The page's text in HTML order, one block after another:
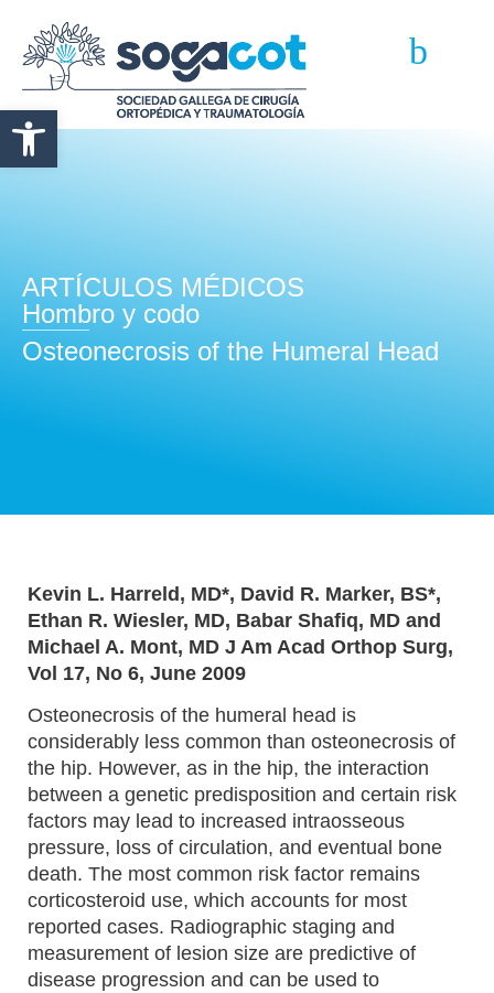
Abrir barra de herramientas
ARTÍCULOS MÉDICOS
Hombro y codo
Osteonecrosis of the Humeral Head
Kevin L. Harreld, MD*, David R. Marker, BS*,
Ethan R. Wiesler, MD, Babar Shafiq, MD and
Michael A. Mont, MD J Am Acad Orthop Surg,
Vol 17, No 6, June 2009
Osteonecrosis of the humeral head is
considerably less common than osteonecrosis of
the hip. However, as in the hip, the interaction
between a genetic predisposition and certain risk
factors may lead to increased intraosseous
pressure, loss of circulation, and eventual bone
death. The most common risk factor remains
corticosteroid use, which accounts for most
reported cases. Radiographic staging and
measurement of lesion size are predictive of
disease progression and can be used to